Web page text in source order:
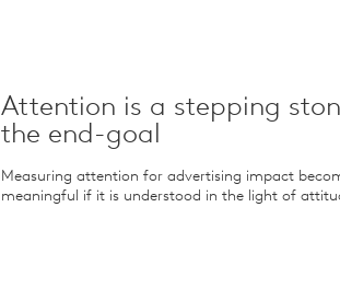
Attention is a stepping
the end-goal
Measuring attention for advertising impact
meaningful if it is understood in the light of